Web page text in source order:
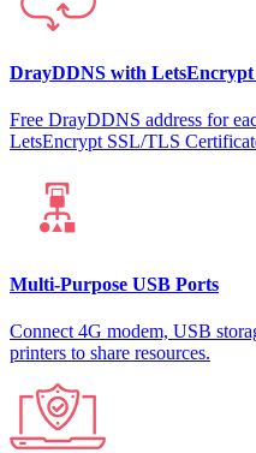
DrayDDNS with LetsEncrypt
Free DrayDDNS address for
LetsEncrypt SSL/TLS
Multi-Purpose USB Ports
Connect 4G modem, USB
printers to share resources.